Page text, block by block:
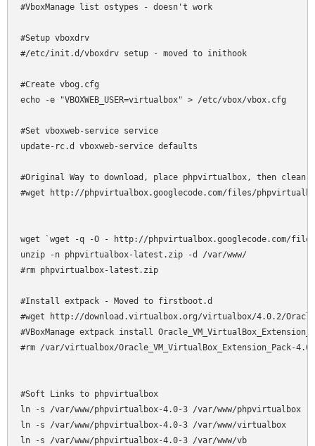
#VboxManage list ostypes - doesn't work
#Setup vboxdrv
#/etc/init.d/vboxdrv setup - moved to inithook
#Create vbog.cfg
echo -e "VBOXWEB_USER=virtualbox" > /etc/vbox/vbox.cfg
#Set vboxweb-service service
update-rc.d vboxweb-service defaults
#Original Way to download, place phpvirtualbox, then clean
#wget http://phpvirtualbox.googlecode.com/files/
wget `wget -q -O - http://phpvirtualbox.googlecode.com/
unzip -n phpvirtualbox-latest.zip -d /var/www/
#rm phpvirtualbox-latest.zip
#Install extpack - Moved to firstboot.d
#wget http://download.virtualbox.org/virtualbox/4.0.2/
#VBoxManage extpack install
#rm /var/virtualbox/Oracle_VM_VirtualBox_Extension_Pack-
#Soft Links to phpvirtualbox
ln -s /var/www/phpvirtualbox-4.0-3 /var/www/phpvirtualbox
ln -s /var/www/phpvirtualbox-4.0-3 /var/www/virtualbox
ln -s /var/www/phpvirtualbox-4.0-3 /var/www/vb